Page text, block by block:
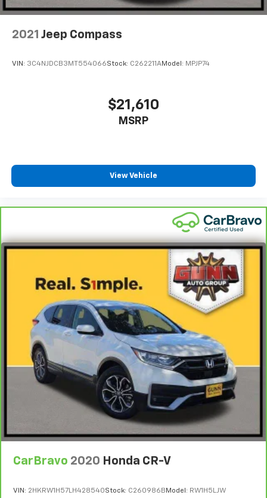
Tires: 225/55R18 98H
Wheels: 18" Gloss Black Alloy
2021 Jeep Compass
VIN: 3C4NJDCB3MT554066Stock: C262211AModel: MPJP74
$21,610
MSRP
View Vehicle
CarBravo 2020 Honda CR-V
VIN: 2HKRW1H57LH428540Stock: C260986B Model: RW1H5LJW